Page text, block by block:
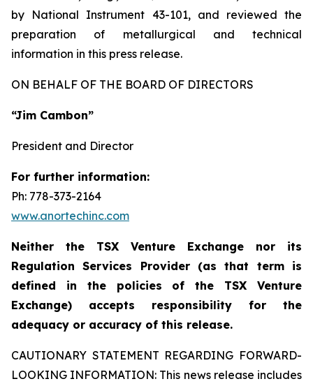
by National Instrument 43-101, and reviewed the
preparation of metallurgical and technical
information in this press release.
ON BEHALF OF THE BOARD OF DIRECTORS
“Jim Cambon”
President and Director
For further information:
Ph: 778-373-2164
www.anortechinc.com
Neither the TSX Venture Exchange nor its
Regulation Services Provider (as that term is
defined in the policies of the TSX Venture
Exchange) accepts responsibility for the
adequacy or accuracy of this release.
CAUTIONARY STATEMENT REGARDING FORWARD-
LOOKING INFORMATION: This news release includes